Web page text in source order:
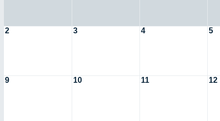
2 3 4 5
9 10 11 12